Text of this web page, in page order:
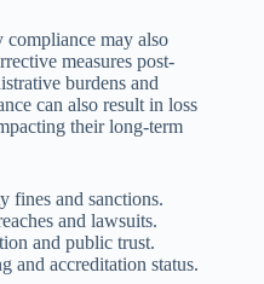
compliance may also
measures post-
burdens and
can also result in loss
their long-term
fines and sanctions.
and lawsuits.
and public trust.
and accreditation status.